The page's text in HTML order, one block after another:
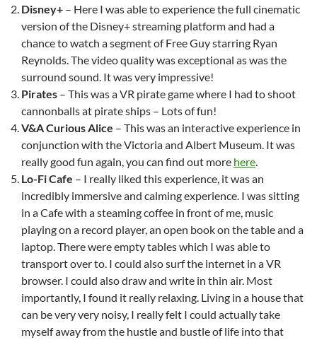
Disney+ – Here I was able to experience the full cinematic
version of the Disney+ streaming platform and had a
chance to watch a segment of Free Guy starring Ryan
Reynolds. The video quality was exceptional as was the
surround sound. It was very impressive!
Pirates – This was a VR pirate game where I had to shoot
cannonballs at pirate ships – Lots of fun!
V&A Curious Alice – This was an interactive experience in
conjunction with the Victoria and Albert Museum. It was
really good fun again, you can find out more here
Lo-Fi Cafe – I really liked this experience, it was an
incredibly immersive and calming experience. I was sitting
in a Cafe with a steaming coffee in front of me, music
playing on a record player, an open book on the table and a
laptop. There were empty tables which I was able to
transport over to. I could also surf the internet in a VR
browser. I could also draw and write in thin air. Most
importantly, I found it really relaxing. Living in a house that
can be very very noisy, I really felt I could actually take
myself away from the hustle and bustle of life into that